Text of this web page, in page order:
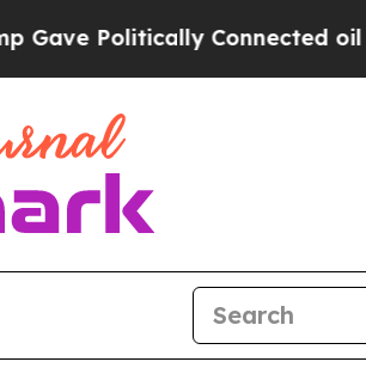
Connected oil